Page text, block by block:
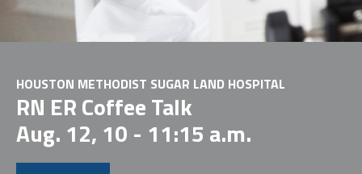
HOUSTON METHODIST SUGAR LAND HOSPITAL
RN ER Coffee Talk
Aug. 12, 10 - 11:15 a.m.